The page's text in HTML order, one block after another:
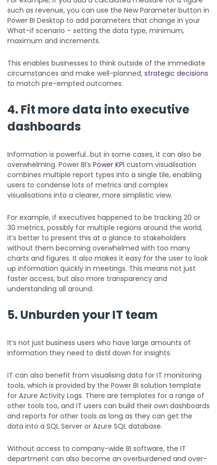
such as revenue, you can use the New Parameter button in
Power BI Desktop to add parameters that change in your
What-if scenario – setting the data type, minimum,
maximum and increments.
This enables businesses to think outside of the immediate
circumstances and make well-planned, strategic decisions
to match pre-empted outcomes.
4. Fit more data into executive
dashboards
Information is powerful…but in some cases, it can also be
overwhelming. Power BI’s Power KPI custom visualisation
combines multiple report types into a single tile, enabling
users to condense lots of metrics and complex
visualisations into a clearer, more simplistic view.
For example, if executives happened to be tracking 20 or
30 metrics, possibly for multiple regions around the world,
it’s better to present this at a glance to stakeholders
without them becoming overwhelmed with too many
charts and figures. It also makes it easy for the user to look
up information quickly in meetings. This means not just
faster access, but also more transparency and
understanding all around.
5. Unburden your IT team
It’s not just business users who have large amounts of
information they need to distil down for insights.
IT can also benefit from visualising data for IT monitoring
tools, which is provided by the Power BI solution template
for Azure Activity Logs. There are templates for a range of
other tools too, and IT users can build their own dashboards
and reports for other tools as long as they can get the
data into a SQL Server or Azure SQL database.
Without access to company-wide BI software, the IT
department can also become an overburdened and over-